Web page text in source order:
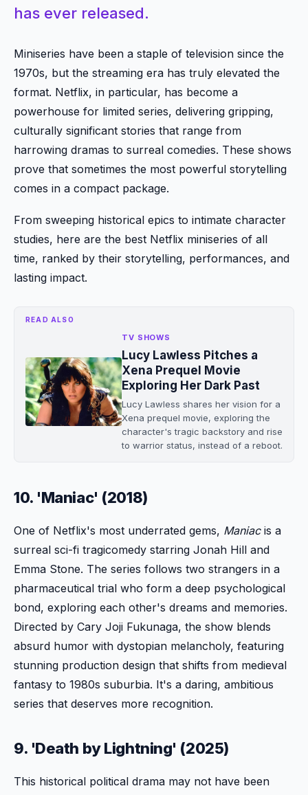
has ever released.
Miniseries have been a staple of television since the
1970s, but the streaming era has truly elevated the
format. Netflix, in particular, has become a
powerhouse for limited series, delivering gripping,
culturally significant stories that range from
harrowing dramas to surreal comedies. These shows
prove that sometimes the most powerful storytelling
comes in a compact package.
From sweeping historical epics to intimate character
studies, here are the best Netflix miniseries of all
time, ranked by their storytelling, performances, and
lasting impact.
READ ALSO
TV SHOWS
Lucy Lawless Pitches a
Xena Prequel Movie
Exploring Her Dark Past
Lucy Lawless shares her vision for a
Xena prequel movie, exploring the
character's tragic backstory and rise
to warrior status, instead of a reboot.
10. 'Maniac' (2018)
One of Netflix's most underrated gems, Maniacis a
surreal sci-fi tragicomedy starring Jonah Hill and
Emma Stone. The series follows two strangers in a
pharmaceutical trial who form a deep psychological
bond, exploring each other's dreams and memories.
Directed by Cary Joji Fukunaga, the show blends
absurd humor with dystopian melancholy, featuring
stunning production design that shifts from medieval
fantasy to 1980s suburbia. It's a daring, ambitious
series that deserves more recognition.
9. 'Death by Lightning' (2025)
This historical political drama may not have been